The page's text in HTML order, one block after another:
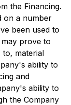
the Financing.
on a number
been used to
prove to
to, material
ability to
and
ability to
the Company